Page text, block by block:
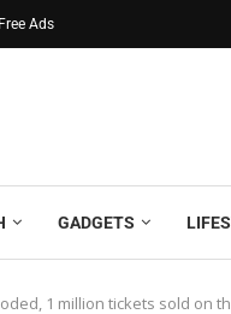
Ads
GADGETS
1 million tickets sold on